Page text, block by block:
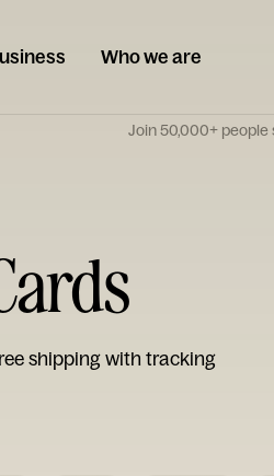
Who we are
Join 50,000+
shipping with tracking